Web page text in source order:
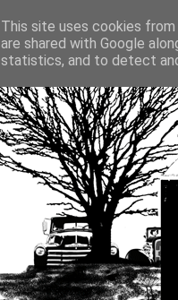
This site uses cookies
are shared with Google
statistics, and to detect